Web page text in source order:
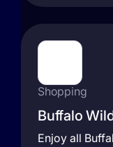
Shopping
Buffalo
Enjoy all